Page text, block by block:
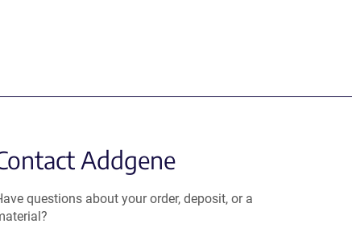
Addgene
questions about your order, deposit, or a